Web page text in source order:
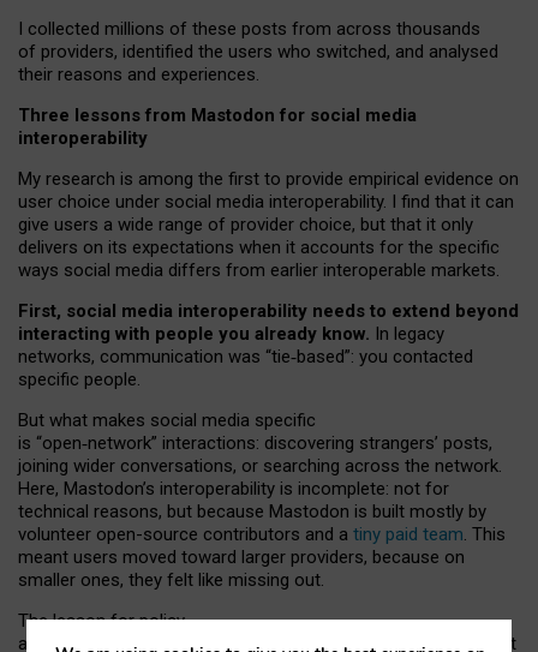
I collected millions of these posts from across thousands
of providers, identified the users who switched, and analysed
their reasons and experiences.
Three lessons from Mastodon for social media
interoperability
My research is among the first to provide empirical evidence on
user choice under social media interoperability. I find that it can
give users a wide range of provider choice, but that it only
delivers on its expectations when it accounts for the specific
ways social media differs from earlier interoperable markets.
First, social media interoperability needs to extend beyond
interacting with people you already know. In legacy
networks, communication was “tie‑based”: you contacted
specific people.
But what makes social media specific
is “open‑network” interactions: discovering strangers’ posts,
joining wider conversations, or searching across the network.
Here, Mastodon’s interoperability is incomplete: not for
technical reasons, but because Mastodon is built mostly by
volunteer open-source contributors and a tiny paid team. This
meant users moved toward larger providers, because on
smaller ones, they felt like missing out.
The lesson for policy
and developers is that interoperable social media must support